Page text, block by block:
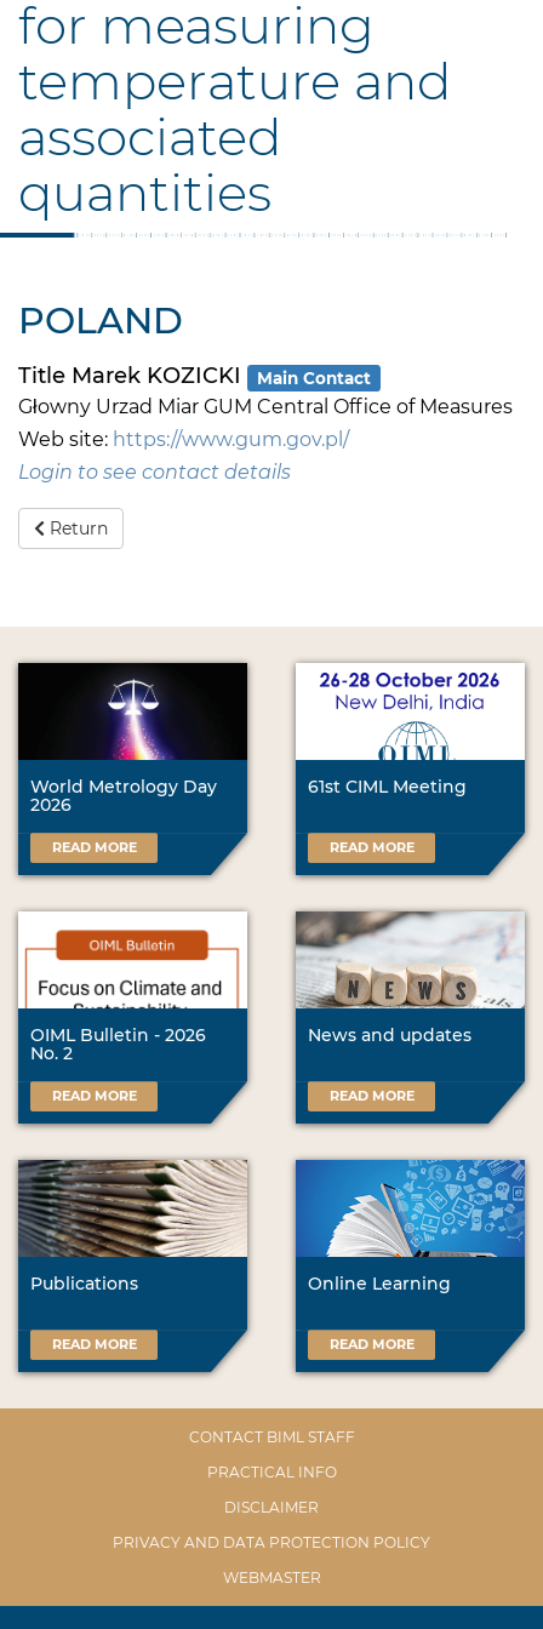
for measuring
temperature and
associated
quantities
POLAND
Title Marek KOZICKI Main Contact
Głowny Urzad Miar GUM Central Office of Measures
Web site: https://www.gum.gov.pl/
Login to see contact details
Return
World Metrology Day
2026
READ MORE
61st CIML Meeting
READ MORE
OIML Bulletin - 2026
No. 2
READ MORE
News and updates
READ MORE
Publications
READ MORE
Online Learning
READ MORE
CONTACT BIML STAFF
PRACTICAL INFO
DISCLAIMER
PRIVACY AND DATA PROTECTION POLICY
WEBMASTER